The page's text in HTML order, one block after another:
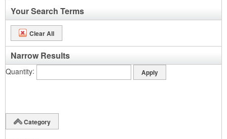
Your Search Terms
Clear All
Narrow Results
Quantity
Category